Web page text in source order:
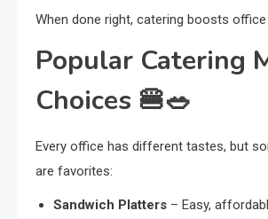
When done right, catering boosts office
Popular Catering
Choices 🍔🥗
Every office has different tastes, but
are favorites:
Sandwich Platters – Easy,